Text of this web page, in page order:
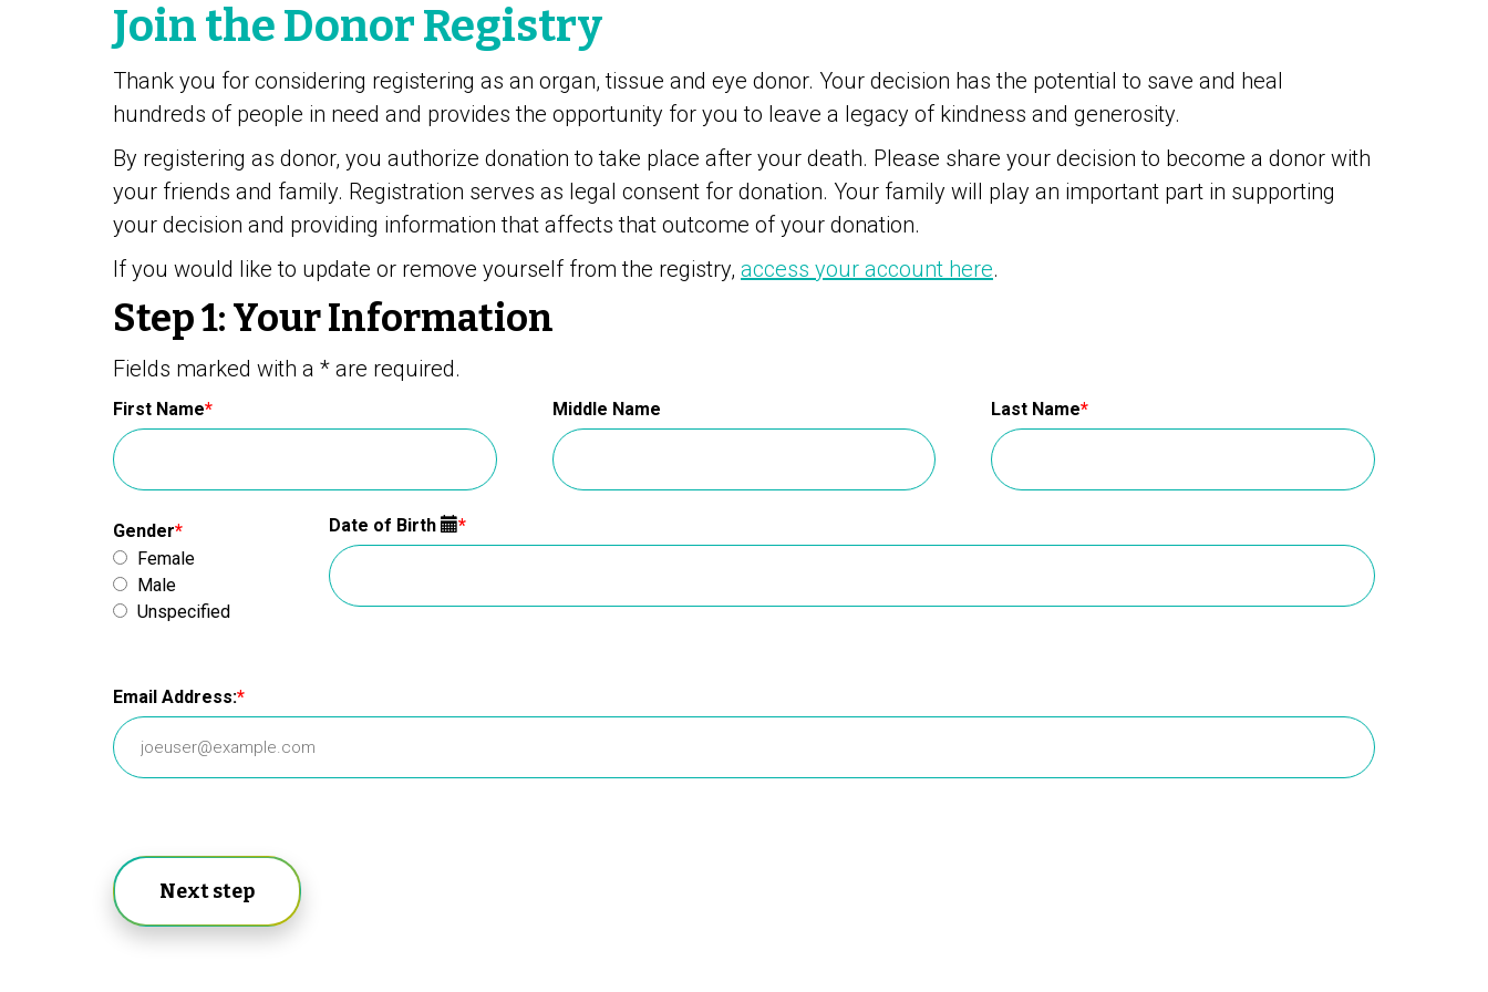
Join the Donor Registry
Thank you for considering registering as an organ, tissue and eye donor. Your decision has the potential to save and heal
hundreds of people in need and provides the opportunity for you to leave a legacy of kindness and generosity.
By registering as donor, you authorize donation to take place after your death. Please share your decision to become a donor with
your friends and family. Registration serves as legal consent for donation. Your family will play an important part in supporting
your decision and providing information that affects that outcome of your donation.
If you would like to update or remove yourself from the registry, access your account here.
Step 1:Your Information
Fields marked with a * are required.
First Name Middle Name Last Name
Gender
Female
Male
Unspecified
Date of Birth
Email Address:
Next step